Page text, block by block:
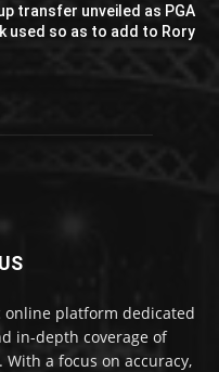
transfer unveiled as PGA
used so as to add to Rory
online platform dedicated
in-depth coverage of
a focus on accuracy,